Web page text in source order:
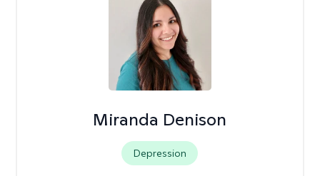
Miranda Denison
Depression